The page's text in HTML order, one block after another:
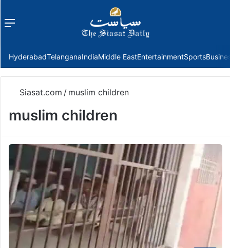
Menu
HyderabadTelanganaIndiaMiddle EastEntertainmentSports
Siasat.com / muslim children
muslim children